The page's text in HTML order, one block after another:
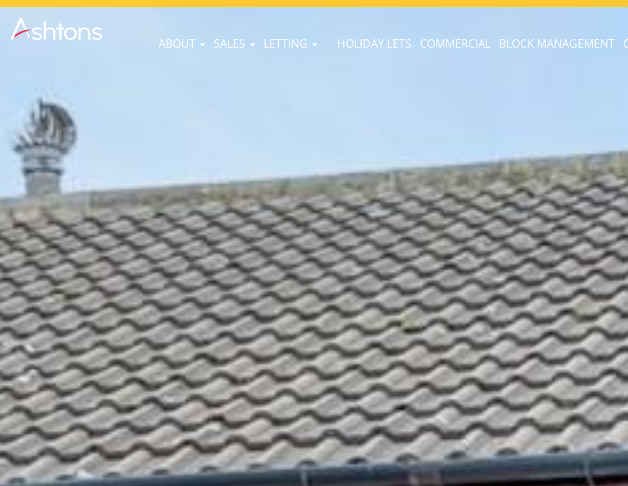
ABOUT SALES LETTING HOLIDAY LETS COMMERCIAL BLOCK MANAGEMENT